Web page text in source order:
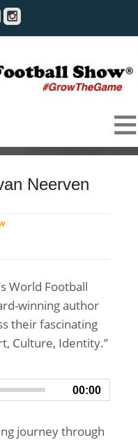
Neerven
World Football
winning author
their fascinating
Culture, Identity.”
00:00
journey through